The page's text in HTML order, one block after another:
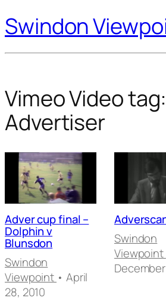
Swindon
Vimeo Video tag:
Advertiser
Adver cup final –
Dolphin v
Blunsdon
Swindon
Viewpoint • April
28, 2010
Swindon
Viewpoint